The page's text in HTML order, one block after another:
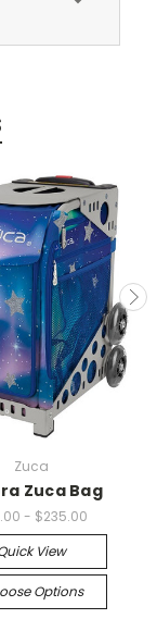
Zuca
Zuca Bag
- $235.00
View
Options